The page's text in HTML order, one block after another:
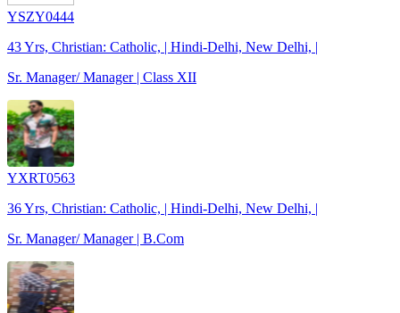
YSZY0444
43 Yrs, Christian: Catholic, | Hindi-Delhi, New Delhi, |
Sr. Manager/ Manager | Class XII
YXRT0563
36 Yrs, Christian: Catholic, | Hindi-Delhi, New Delhi, |
Sr. Manager/ Manager | B.Com